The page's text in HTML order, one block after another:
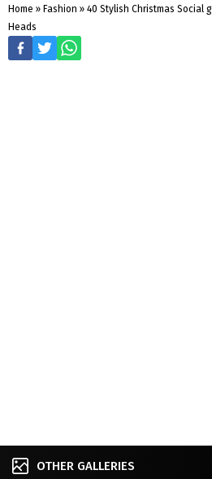
Home » Fashion » 40 Stylish Christmas Social
Heads
OTHER GALLERIES